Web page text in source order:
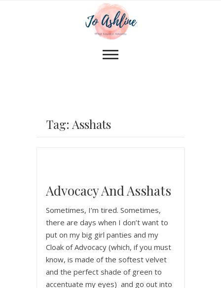
Tag: Asshats
Advocacy And Asshats
Sometimes, I’m tired. Sometimes,
there are days when I don’t want to
put on my big girl panties and my
Cloak of Advocacy (which, if you must
know, is made of the softest velvet
and the perfect shade of green to
accentuate my eyes) and go out into